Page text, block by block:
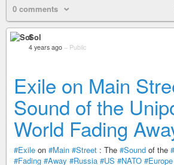
0 comments
Sol
4 years ago – Public
Exile on Main
Sound of the
World Fading
#Exile on #Main #Street : The #Sound of the
#Fading #Away #Russia #US #NATO #Europe